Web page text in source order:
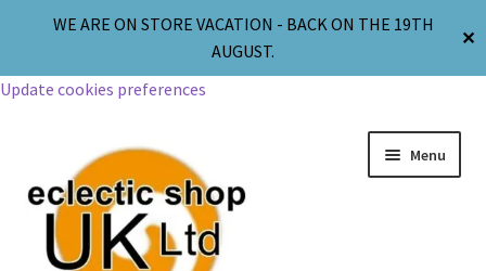
WE ARE ON STORE VACATION - BACK ON THE 19TH
AUGUST.
✕
Update cookies preferences
Menu